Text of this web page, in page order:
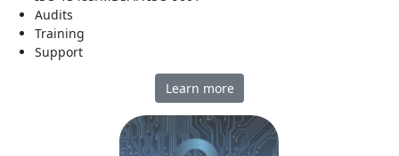
Audits
Training
Support
Learn more